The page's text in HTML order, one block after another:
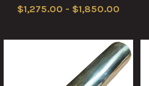
$1,275.00 - $1,850.00